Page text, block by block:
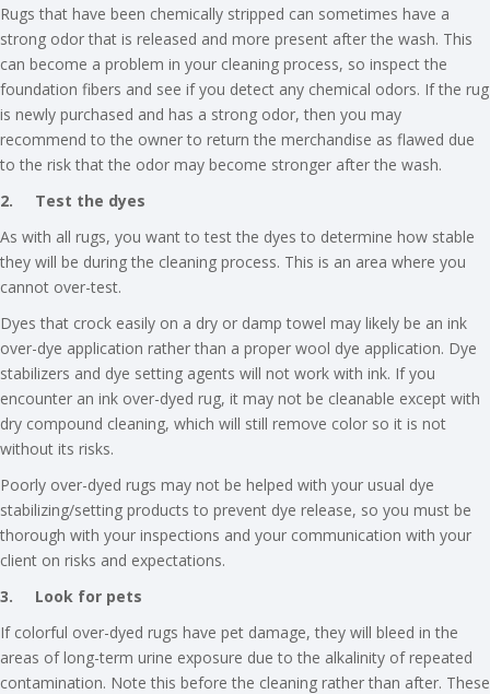
Rugs that have been chemically stripped can sometimes have a
strong odor that is released and more present after the wash. This
can become a problem in your cleaning process, so inspect the
foundation fibers and see if you detect any chemical odors. If the rug
is newly purchased and has a strong odor, then you may
recommend to the owner to return the merchandise as flawed due
to the risk that the odor may become stronger after the wash.
2. Test the dyes
As with all rugs, you want to test the dyes to determine how stable
they will be during the cleaning process. This is an area where you
cannot over-test.
Dyes that crock easily on a dry or damp towel may likely be an ink
over-dye application rather than a proper wool dye application. Dye
stabilizers and dye setting agents will not work with ink. If you
encounter an ink over-dyed rug, it may not be cleanable except with
dry compound cleaning, which will still remove color so it is not
without its risks.
Poorly over-dyed rugs may not be helped with your usual dye
stabilizing/setting products to prevent dye release, so you must be
thorough with your inspections and your communication with your
client on risks and expectations.
3. Look for pets
If colorful over-dyed rugs have pet damage, they will bleed in the
areas of long-term urine exposure due to the alkalinity of repeated
contamination. Note this before the cleaning rather than after. These